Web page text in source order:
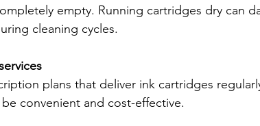
empty. Running cartridges dry can
cleaning cycles.
plans that deliver ink cartridges
convenient and cost-effective.